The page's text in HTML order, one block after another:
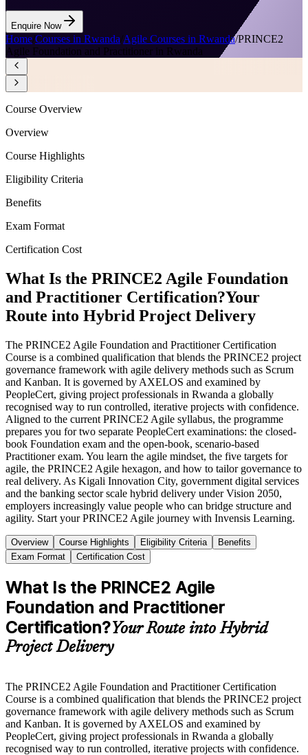
Enquire Now
Home/Courses in Rwanda/Agile Courses in Rwanda/PRINCE2
Agile Foundation and Practitioner in Rwanda
Course Overview
Overview
Course Highlights
Eligibility Criteria
Benefits
Exam Format
Certification Cost
What Is the PRINCE2 Agile Foundation
and Practitioner Certification?Your
Route into Hybrid Project Delivery
The PRINCE2 Agile Foundation and Practitioner Certification
Course is a combined qualification that blends the PRINCE2 project
governance framework with agile delivery methods such as Scrum
and Kanban. It is governed by AXELOS and examined by
PeopleCert, giving project professionals in Rwanda a globally
recognised way to run controlled, iterative projects with confidence.
Aligned to the current PRINCE2 Agile syllabus, the programme
prepares you for two separate PeopleCert examinations: the closed-
book Foundation exam and the open-book, scenario-based
Practitioner exam. You learn the agile mindset, the five targets for
agile, the PRINCE2 Agile hexagon, and how to tailor governance to
real delivery. As Kigali Innovation City, government digital services
and the banking sector scale hybrid delivery under Vision 2050,
employers increasingly value people who can bridge structure and
agility. Start your PRINCE2 Agile journey with Invensis Learning.
Overview Course Highlights Eligibility Criteria
Benefits
Exam Format
Certification Cost
What Is the PRINCE2 Agile
Foundation and Practitioner
Certification?Your Route into Hybrid
Project Delivery
The PRINCE2 Agile Foundation and Practitioner Certification
Course is a combined qualification that blends the PRINCE2 project
governance framework with agile delivery methods such as Scrum
and Kanban. It is governed by AXELOS and examined by
PeopleCert, giving project professionals in Rwanda a globally
recognised way to run controlled, iterative projects with confidence.